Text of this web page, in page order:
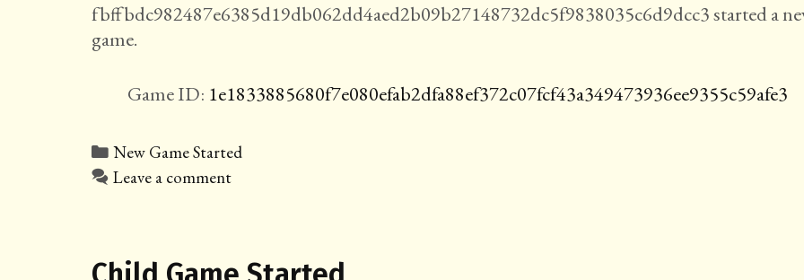
fbffbdc982487e6385d19db062dd4aed2b09b27148732dc5f9838035c6d9dcc3 started a
game.
Game ID: 1e1833885680f7e080efab2dfa88ef372c07fcf43a349473936ee9355c59afe3
Categories
New Game Started
Leave a comment